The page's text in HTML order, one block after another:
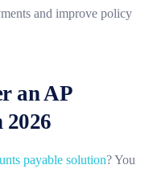
and improve policy
an AP
payable solution? You